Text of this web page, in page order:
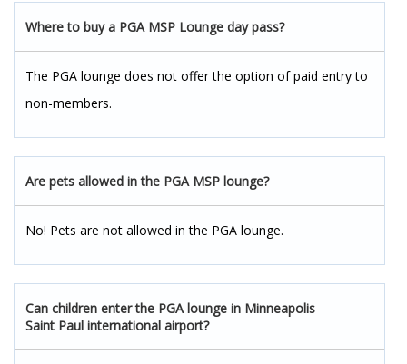
Where to buy a PGA MSP Lounge day pass?
The PGA lounge does not offer the option of paid entry to
non-members.
Are pets allowed in the PGA MSP lounge?
No! Pets are not allowed in the PGA lounge.
Can children enter the PGA lounge in Minneapolis
Saint Paul international airport?